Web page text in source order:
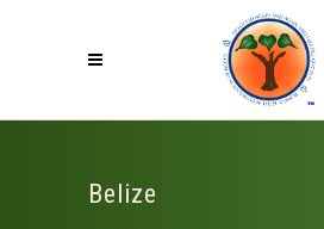
Belize